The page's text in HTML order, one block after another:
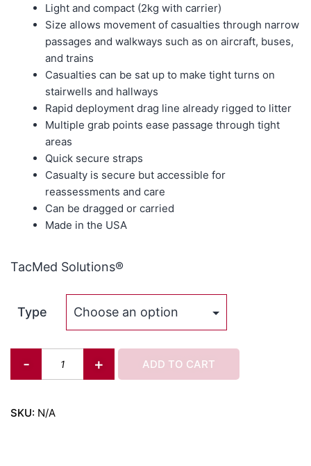
Light and compact (2kg with carrier)
Size allows movement of casualties through narrow
passages and walkways such as on aircraft, buses,
and trains
Casualties can be sat up to make tight turns on
stairwells and hallways
Rapid deployment drag line already rigged to litter
Multiple grab points ease passage through tight
areas
Quick secure straps
Casualty is secure but accessible for
reassessments and care
Can be dragged or carried
Made in the USA
TacMed Solutions®
Type
- + ADD TO CART
SKU: N/A